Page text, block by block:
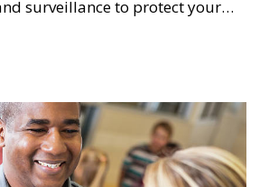
surveillance to protect your
threats and misconduct.